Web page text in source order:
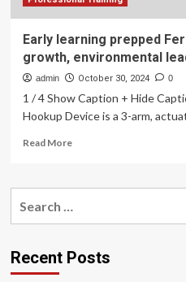
Early learning prepped
growth, environmental
admin October 30, 2024 0
1 / 4 Show Caption + Hide
Hookup Device is a 3-arm,
Read MoreRead
Early
for
professional
Recent Posts